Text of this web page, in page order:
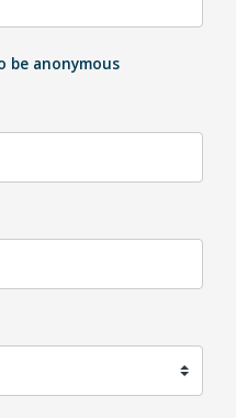
be anonymous